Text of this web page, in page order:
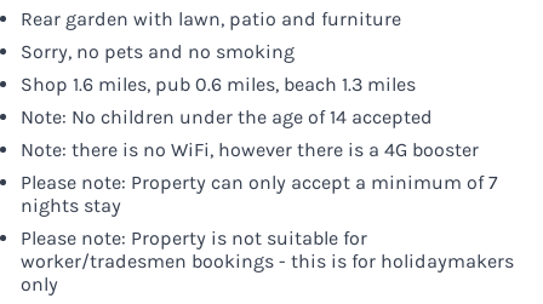
Rear garden with lawn, patio and furniture
Sorry, no pets and no smoking
Shop 1.6 miles, pub 0.6 miles, beach 1.3 miles
Note: No children under the age of 14 accepted
Note: there is no WiFi, however there is a 4G booster
Please note: Property can only accept a minimum of 7
nights stay
Please note: Property is not suitable for
worker/tradesmen bookings - this is for holidaymakers
only